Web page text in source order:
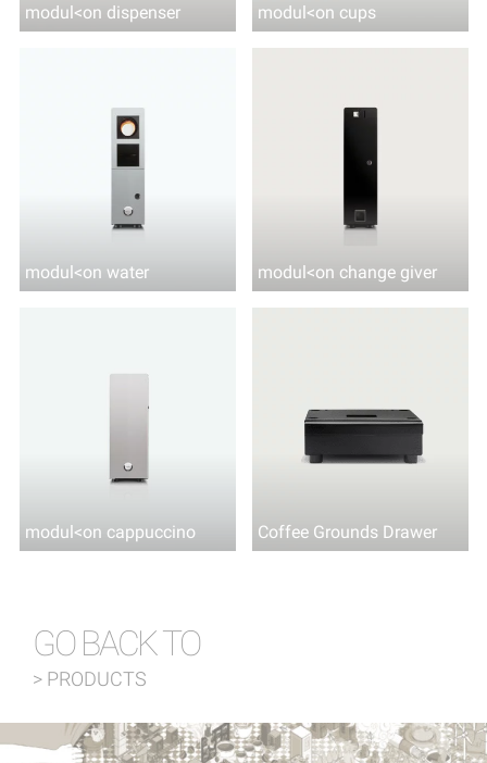
modul<on dispenser modul<on cups
modul<on water modul<on change giver
modul<on cappuccino Coffee Grounds Drawer
GO BACK TO
> PRODUCTS